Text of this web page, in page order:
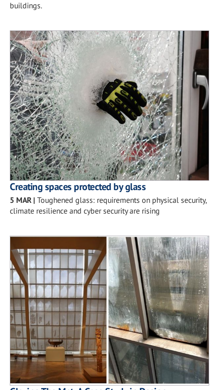
buildings.
Creating spaces protected by glass
5 MAR | Toughened glass: requirements on physical security,
climate resilience and cyber security are rising